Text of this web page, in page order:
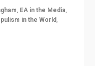
, EA in the Media,
in the World,